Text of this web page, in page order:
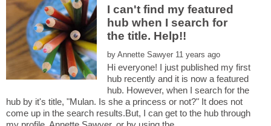
I can't find my featured
hub when I search for
by
Hi everyone! I just published my first
hub recently and it is now a featured
hub. However, when I search for the
hub by it's title, "Mulan. Is she a princess or not?" It does not
come up in the search results.But, I can get to the hub through